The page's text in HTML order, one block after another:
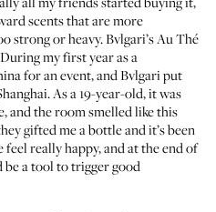
scents that are more
strong or heavy.Bvlgari’s Au Thé
my first year as a
for an event, and Bvlgari put
As a 19-year-old, it was
and the room smelled like this
gifted me a bottle and it’s been
feel really happy, and at the end of
be a tool to trigger good